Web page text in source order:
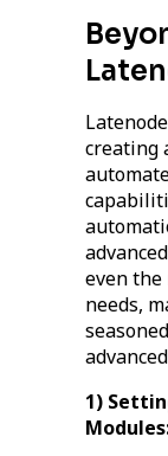
creating
even
needs,
1)